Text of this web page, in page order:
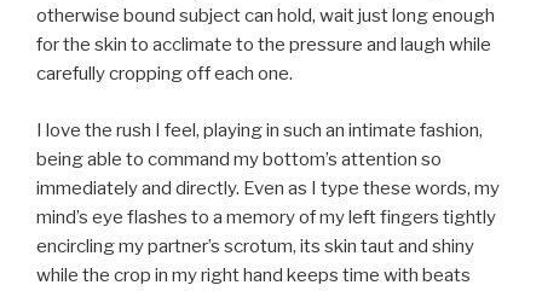
otherwise bound subject can hold, wait just long enough
for the skin to acclimate to the pressure and laugh while
carefully cropping off each one.
I love the rush I feel, playing in such an intimate fashion,
being able to command my bottom’s attention so
immediately and directly. Even as I type these words, my
mind’s eye flashes to a memory of my left fingers tightly
encircling my partner’s scrotum, its skin taut and shiny
while the crop in my right hand keeps time with beats